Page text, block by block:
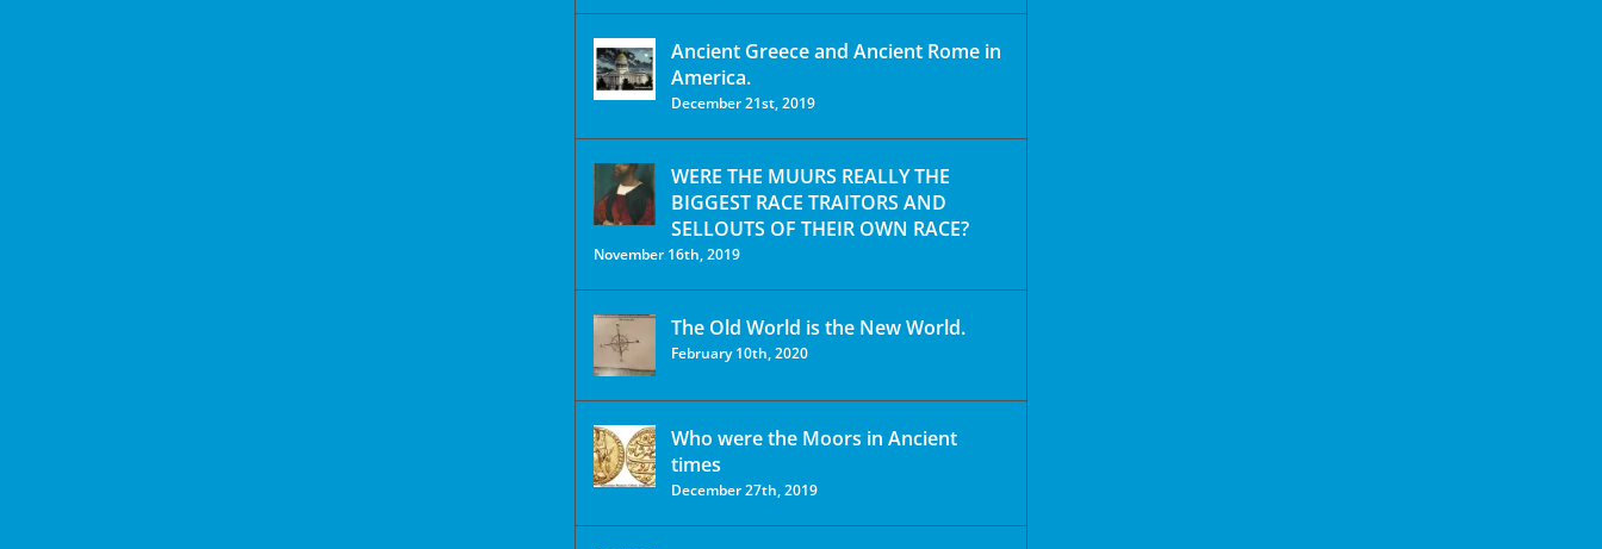
Ancient Greece and Ancient Rome in
America.
December 21st, 2019
WERE THE MUURS REALLY THE
BIGGEST RACE TRAITORS AND
SELLOUTS OF THEIR OWN RACE?
November 16th, 2019
The Old World is the New World.
February 10th, 2020
Who were the Moors in Ancient
times
December 27th, 2019